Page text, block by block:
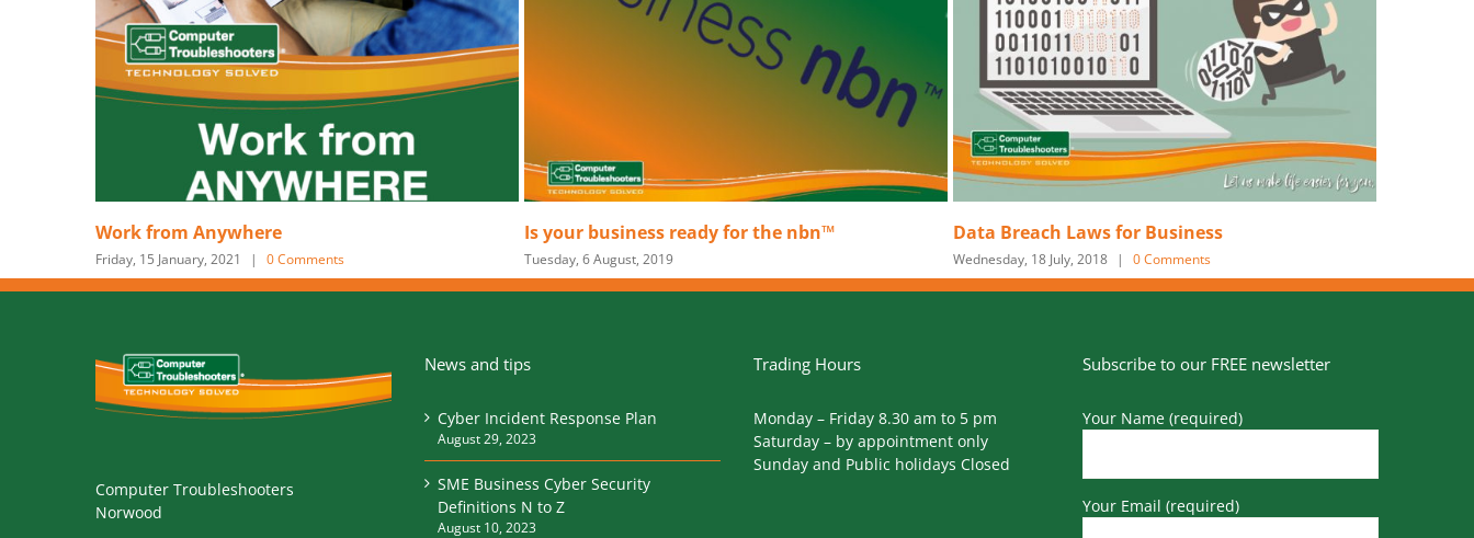
Is your business ready for the nbn™
Tuesday, 6 August, 2019
Data Breach Laws for Business
Wednesday, 18 July, 2018
Voip Reshaping Business Communications
Tuesday, 20 March, 2018
Computer Troubleshooters
Norwood
News and tips
Cyber Incident Response Plan
August 29, 2023
SME Business Cyber Security
Definitions N to Z
August 10, 2023
Trading Hours
Monday – Friday 8.30 am to 5 pm
Saturday – by appointment only
Sunday and Public holidays Closed
Subscribe to our FREE newsletter
Your Name (required)
Your Email (required)